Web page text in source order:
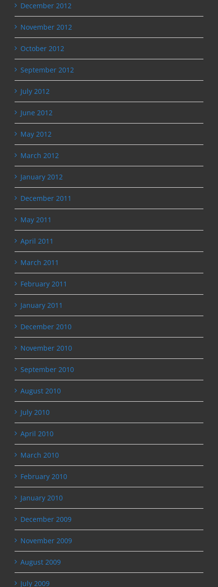
December 2012
November 2012
October 2012
September 2012
July 2012
June 2012
May 2012
March 2012
January 2012
December 2011
May 2011
April 2011
March 2011
February 2011
January 2011
December 2010
November 2010
September 2010
August 2010
July 2010
April 2010
March 2010
February 2010
January 2010
December 2009
November 2009
August 2009
July 2009